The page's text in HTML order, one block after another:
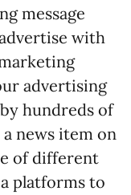
message
with
advertising
hundreds of
news item on
of different
platforms to